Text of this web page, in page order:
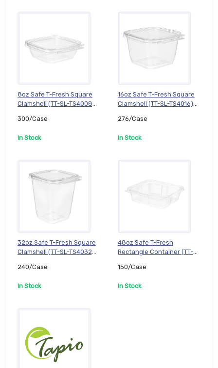
8oz Safe T-Fresh Square
Clamshell (TT-SL-TS4008),
300/Case
In Stock
16oz Safe T-Fresh Square
Clamshell (TT-SL-TS4016),
276/Case
In Stock
32oz Safe T-Fresh Square
Clamshell (TT-SL-TS4032),
240/Case
In Stock
48oz Safe T-Fresh
Rectangle Container (TT-
150/Case
In Stock